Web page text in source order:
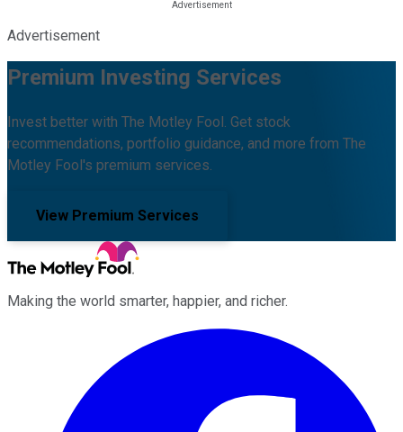
Advertisement
Premium Investing Services
Invest better with The Motley Fool. Get stock
recommendations, portfolio guidance, and more from The
Motley Fool's premium services.
View Premium Services
Making the world smarter, happier, and richer.